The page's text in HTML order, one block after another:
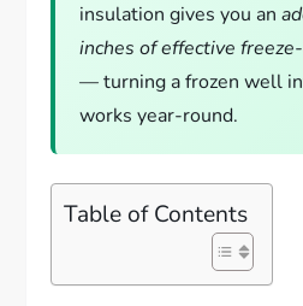
insulation gives you an
inches of effective
— turning a frozen well
works year-round.
Table of Contents